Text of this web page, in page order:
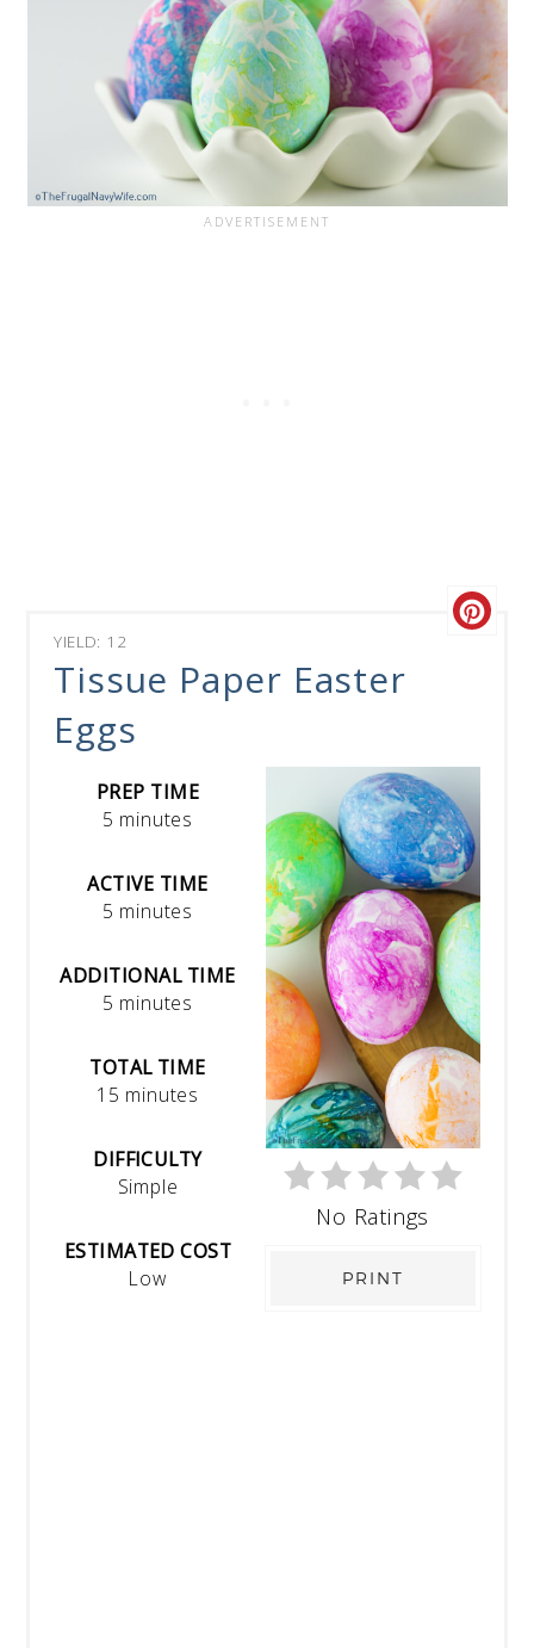
YIELD: 12
Tissue Paper Easter
Eggs
No Ratings
PRINT
PREP TIME
5 minutes
ACTIVE TIME
5 minutes
ADDITIONAL TIME
5 minutes
TOTAL TIME
15 minutes
DIFFICULTY
Simple
ESTIMATED COST
Low